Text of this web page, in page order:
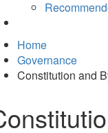
Home
Governance
Constitution and